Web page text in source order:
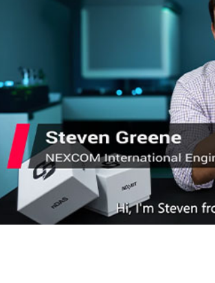
Solution Video
NEXCOM Embedded System
Smart City